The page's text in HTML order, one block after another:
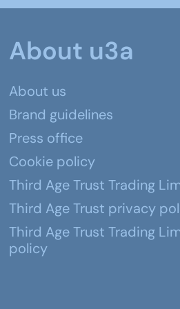
About u3a
About us
Brand guidelines
Press office
Cookie policy
Third Age Trust Trading
Third Age Trust privacy
Third Age Trust Trading
policy